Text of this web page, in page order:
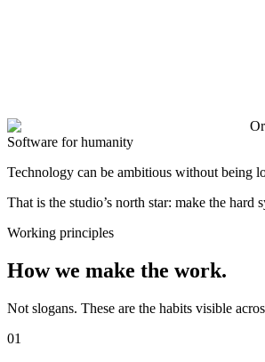
Software for humanity
Technology can be ambitious without being
That is the studio’s north star: make the
Working principles
How we make the work.
Not slogans. These are the habits visible
01